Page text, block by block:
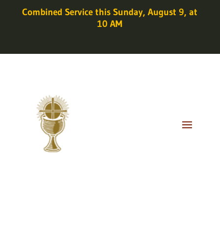
Combined Service this Sunday, August 9, at
10 AM